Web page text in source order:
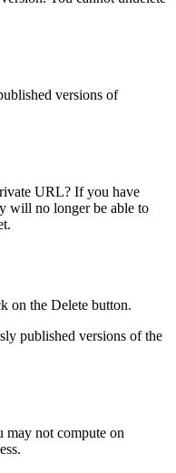
versions of
URL? If you have
will no longer be able to
on the Delete button.
published versions of the
may not compute on